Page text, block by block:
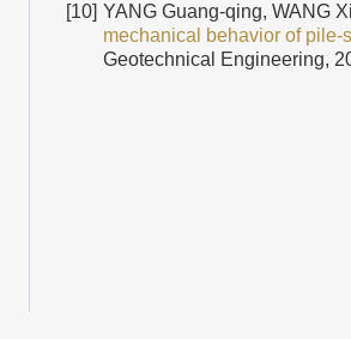
[10] YANG Guang-qing, WANG
mechanical behavior of pile-
Geotechnical Engineering,